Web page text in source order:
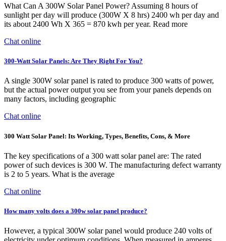
What Can A 300W Solar Panel Power? Assuming 8 hours of
sunlight per day will produce (300W X 8 hrs) 2400 wh per day and
its about 2400 Wh X 365 = 870 kwh per year. Read more
Chat online
300-Watt Solar Panels: Are They Right For You?
A single 300W solar panel is rated to produce 300 watts of power,
but the actual power output you see from your panels depends on
many factors, including geographic
Chat online
300 Watt Solar Panel: Its Working, Types, Benefits, Cons, & More
The key specifications of a 300 watt solar panel are: The rated
power of such devices is 300 W. The manufacturing defect warranty
is 2 to 5 years. What is the average
Chat online
How many volts does a 300w solar panel produce?
However, a typical 300W solar panel would produce 240 volts of